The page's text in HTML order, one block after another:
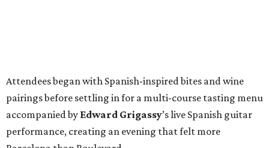
Attendees began with Spanish-inspired bites and wine
pairings before settling in for a multi-course tasting menu
accompanied by Edward Grigassy’s live Spanish guitar
performance, creating an evening that felt more